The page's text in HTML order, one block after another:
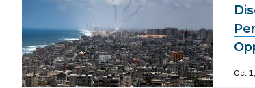
Oct